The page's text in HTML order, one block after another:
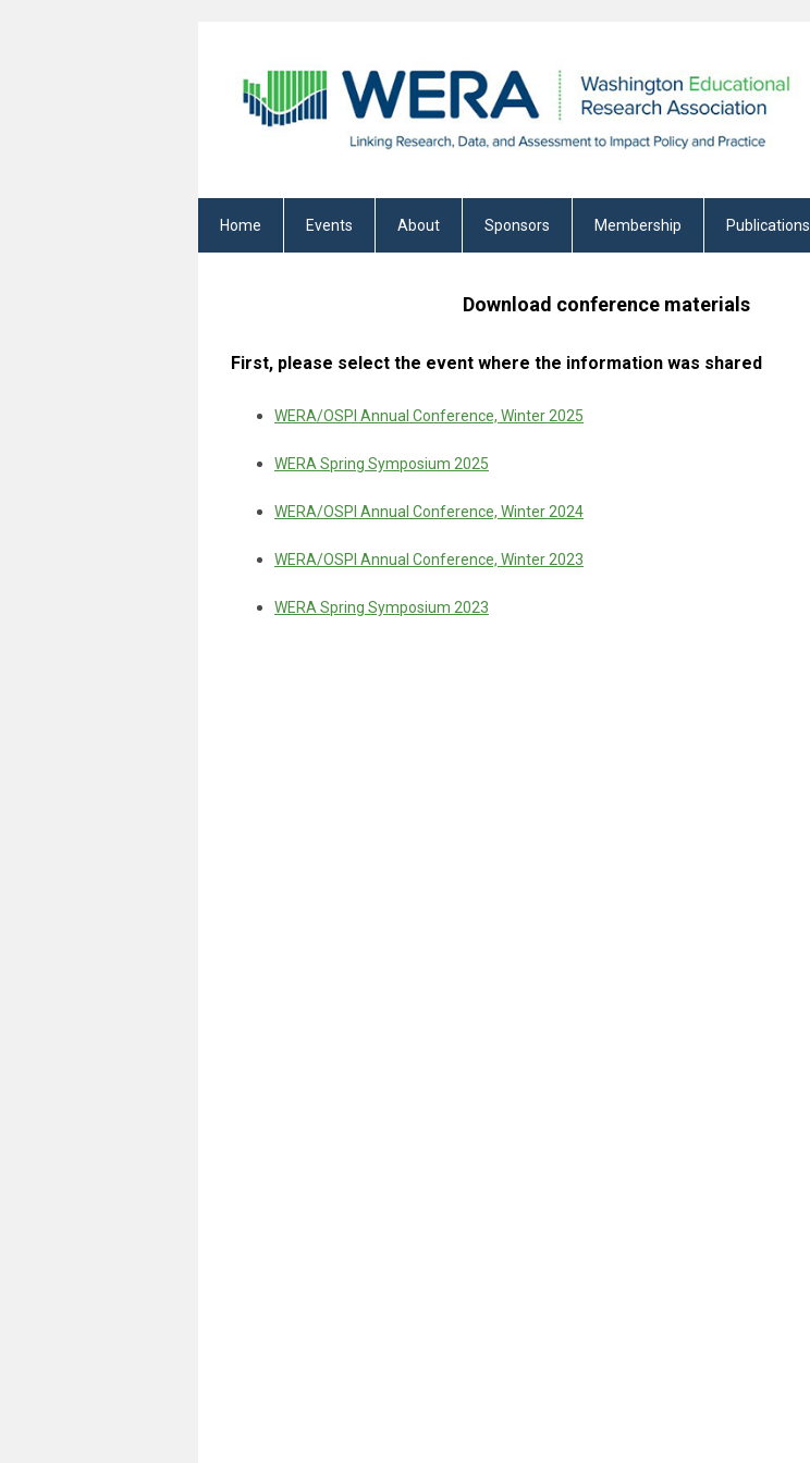
Home Events About Sponsors Membership Publications
Download conference materials
First, please select the event where the information was shared
WERA/OSPI Annual Conference, Winter 2025
WERA Spring Symposium 2025
WERA/OSPI Annual Conference, Winter 2024
WERA/OSPI Annual Conference, Winter 2023
WERA Spring Symposium 2023